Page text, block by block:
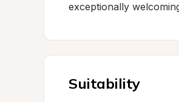
exceptionally
Suitability